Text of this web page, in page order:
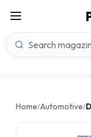
Home/Automotive/